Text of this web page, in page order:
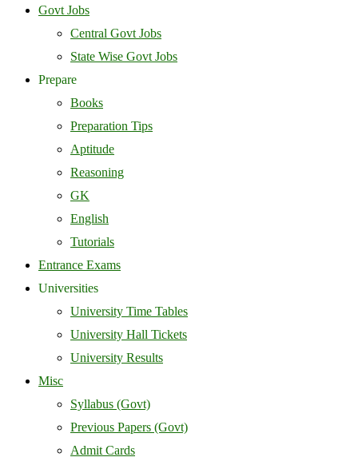
Govt Jobs
Central Govt Jobs
State Wise Govt Jobs
Prepare
Books
Preparation Tips
Aptitude
Reasoning
GK
English
Tutorials
Entrance Exams
Universities
University Time Tables
University Hall Tickets
University Results
Misc
Syllabus (Govt)
Previous Papers (Govt)
Admit Cards